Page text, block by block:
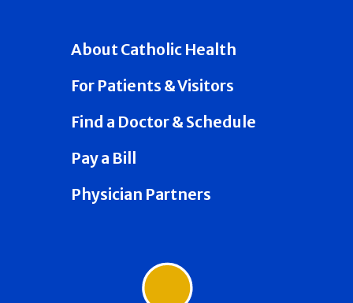
About Catholic Health
For Patients & Visitors
Find a Doctor & Schedule
Pay a Bill
Physician Partners